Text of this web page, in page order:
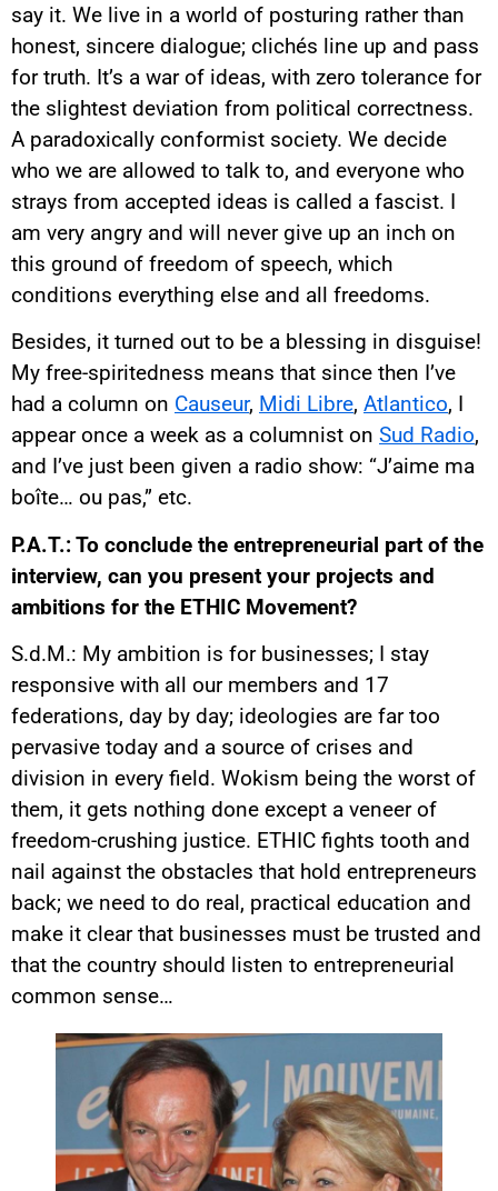
say it. We live in a world of posturing rather than
honest, sincere dialogue; clichés line up and pass
for truth. It’s a war of ideas, with zero tolerance for
the slightest deviation from political correctness.
A paradoxically conformist society. We decide
who we are allowed to talk to, and everyone who
strays from accepted ideas is called a fascist. I
am very angry and will never give up an inch on
this ground of freedom of speech, which
conditions everything else and all freedoms.
Besides, it turned out to be a blessing in disguise!
My free-spiritedness means that since then I’ve
had a column on Causeur, Midi Libre, Atlantico, I
appear once a week as a columnist on Sud Radio,
and I’ve just been given a radio show: “J’aime ma
boîte… ou pas,” etc.
P.A.T.: To conclude the entrepreneurial part of the
interview, can you present your projects and
ambitions for the ETHIC Movement?
S.d.M.: My ambition is for businesses; I stay
responsive with all our members and 17
federations, day by day; ideologies are far too
pervasive today and a source of crises and
division in every field. Wokism being the worst of
them, it gets nothing done except a veneer of
freedom-crushing justice. ETHIC fights tooth and
nail against the obstacles that hold entrepreneurs
back; we need to do real, practical education and
make it clear that businesses must be trusted and
that the country should listen to entrepreneurial
common sense…